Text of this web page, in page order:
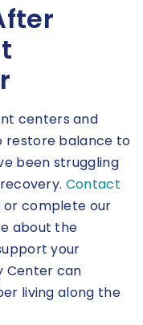
centers and
restore balance to
been struggling
Contact
or complete our
about the
your
Center can
living along the